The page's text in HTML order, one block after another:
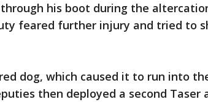
his boot during the
feared further injury and tried to
dog, which caused it to run into
then deployed a second